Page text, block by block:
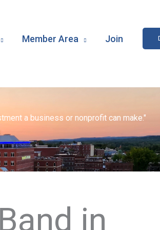
Member Area Join
a business or nonprofit can make."
in